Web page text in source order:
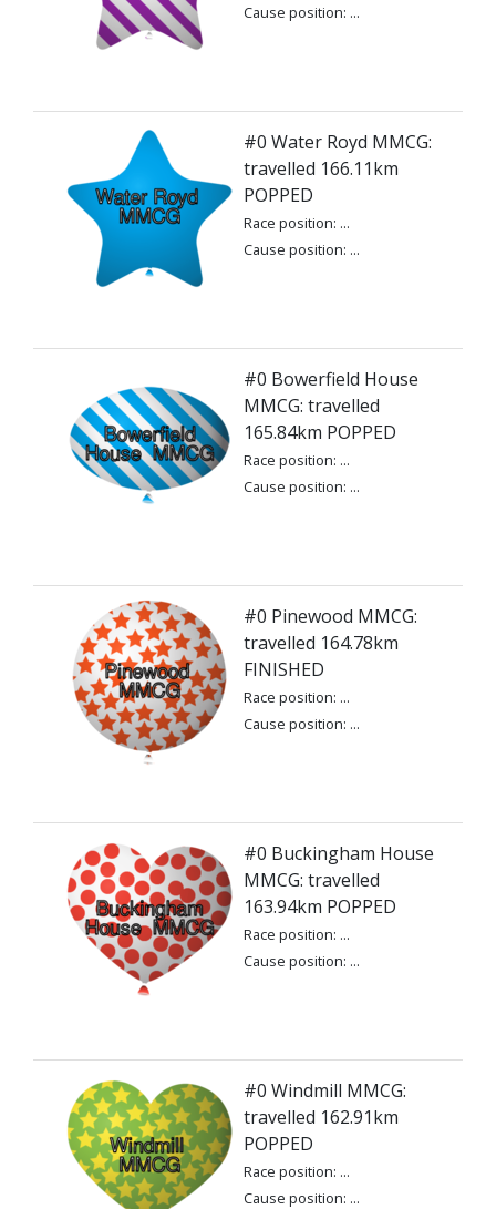
Cause position: ...
#0 Water Royd MMCG:
travelled 166.11km
POPPED
Race position: ...
Cause position: ...
#0 Bowerfield House
MMCG: travelled
165.84km POPPED
Race position: ...
Cause position: ...
#0 Pinewood MMCG:
travelled 164.78km
FINISHED
Race position: ...
Cause position: ...
#0 Buckingham House
MMCG: travelled
163.94km POPPED
Race position: ...
Cause position: ...
#0 Windmill MMCG:
travelled 162.91km
POPPED
Race position: ...
Cause position: ...